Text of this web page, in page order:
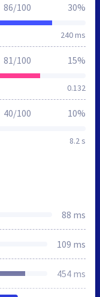
240 ms
86/100 30%
0.132
81/100 15%
8.2 s
40/100 10%
88 ms
109 ms
454 ms